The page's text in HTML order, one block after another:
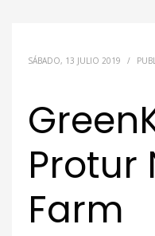
SÁBADO, 13 JULIO 2019 /
Protur
Farm